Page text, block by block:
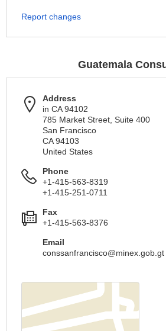
Report changes
Guatemala
Address
in CA 94102
785 Market Street, Suite 400
San Francisco
CA 94103
United States
Phone
+1-415-563-8319
+1-415-251-0711
Fax
+1-415-563-8376
Email
conssanfrancisco@minex.gob.gt